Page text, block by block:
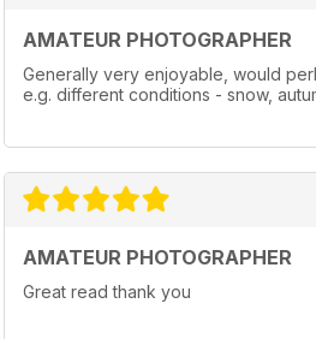
AMATEUR PHOTOGRAPHER
Generally very enjoyable, would
e.g. different conditions - snow,
AMATEUR PHOTOGRAPHER
Great read thank you